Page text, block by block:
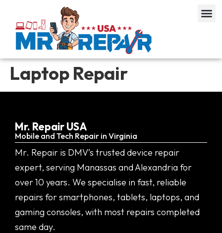
Laptop Repair
Mr. Repair USA
Mobile and Tech Repair in Virginia
Mr. Repair is DMV’s trusted device repair
expert, serving Manassas and Alexandria for
over 10 years. We specialise in fast, reliable
repairs for smartphones, tablets, laptops, and
gaming consoles, with most repairs completed
same day.